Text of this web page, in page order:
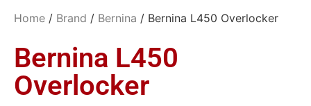
Home / Brand / Bernina / Bernina L450 Overlocker
Bernina L450
Overlocker